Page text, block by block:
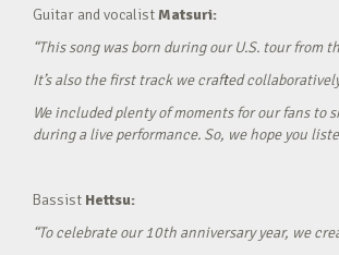
Guitar and vocalistMatsuri:
“This song was born during our U.S. tour from
It’s also the first track we crafted
We included plenty of moments for our fans
during a live performance. So, we hope you
Bassist Hettsu:
“To celebrate our 10th anniversary year, we